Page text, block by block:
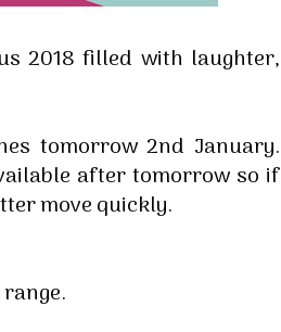
2018 filled with laughter,
tomorrow 2nd January.
after tomorrow so if
move quickly.